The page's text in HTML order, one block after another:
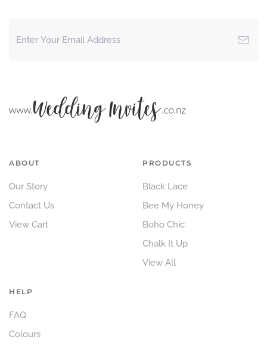
ABOUT
Our Story
Contact Us
View Cart
PRODUCTS
Black Lace
Bee My Honey
Boho Chic
Chalk It Up
View All
HELP
FAQ
Colours